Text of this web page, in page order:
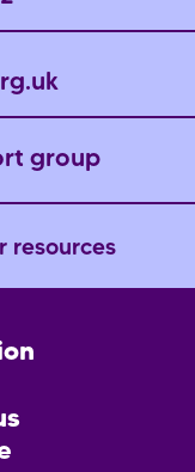
group
resources